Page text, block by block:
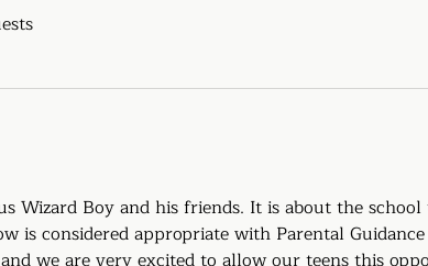
Wizard Boy and his friends. It is about the
is considered appropriate with Parental Guidance